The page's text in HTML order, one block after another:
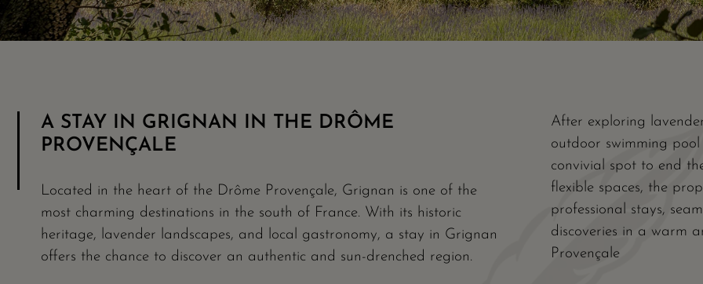
A STAY IN GRIGNAN IN THE DRÔME
PROVENÇALE
Located in the heart of the Drôme Provençale, Grignan is one of the
most charming destinations in the south of France. With its historic
heritage, lavender landscapes, and local gastronomy, a stay in Grignan
offers the chance to discover an authentic and sun-drenched region.
After exploring
outdoor swimming
convivial spot to end
flexible spaces, the
professional stays,
discoveries in a warm
Provençale